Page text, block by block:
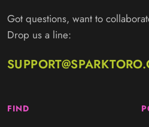
Got questions, want to
Drop us a line:
FIND